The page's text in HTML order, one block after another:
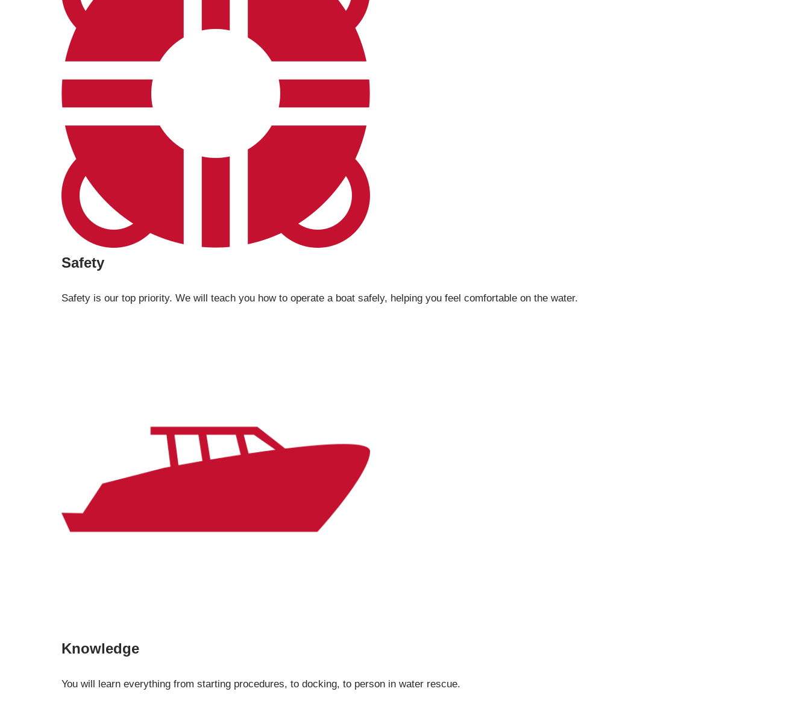
Safety
Safety is our top priority. We will teach you how to operate a boat safely, helping you feel comfortable on the water.
Knowledge
You will learn everything from starting procedures, to docking, to person in water rescue.